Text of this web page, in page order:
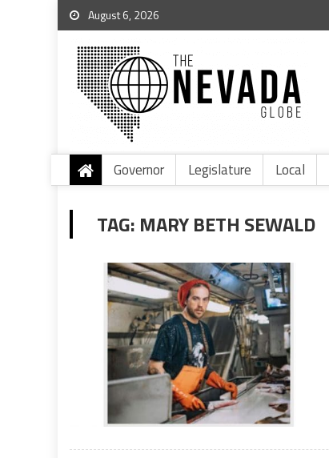
August 6, 2026
Governor Legislature Local
TAG: MARY BETH SEWALD